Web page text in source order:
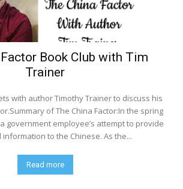
Book Club with Tim
Trainer
with author Timothy Trainer to discuss his
of The China Factor:In the spring
government employee’s attempt to provide
to the Chinese. As the...
Read more